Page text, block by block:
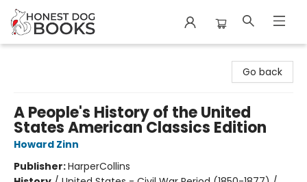
Go back
A People's History of the United
States American Classics Edition
Howard Zinn
Publisher:HarperCollins